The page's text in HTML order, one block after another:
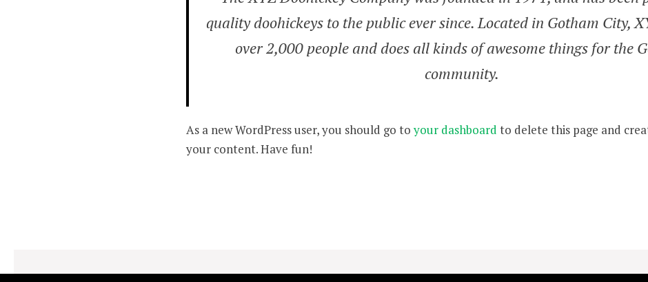
quality doohickeys to the public ever since. Located in Gotham City,
over 2,000 people and does all kinds of awesome things for the
community.
As a new WordPress user, you should go toyour dashboard to delete this page and
your content. Have fun!